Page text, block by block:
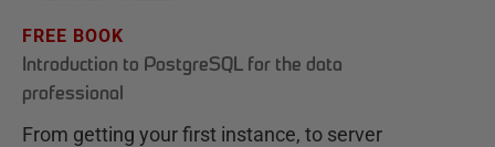
FREE BOOK
Introduction to PostgreSQL for the data
professional
From getting your first instance, to server